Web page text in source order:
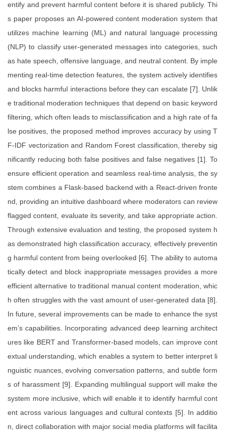
entify and prevent harmful content before it is shared publicly. Thi
s paper proposes an AI-powered content moderation system that
utilizes machine learning (ML) and natural language processing
(NLP) to classify user-generated messages into categories, such
as hate speech, offensive language, and neutral content. By imple
menting real-time detection features, the system actively identifies
and blocks harmful interactions before they can escalate [7]. Unlik
e traditional moderation techniques that depend on basic keyword
filtering, which often leads to misclassification and a high rate of fa
lse positives, the proposed method improves accuracy by using T
F-IDF vectorization and Random Forest classification, thereby sig
nificantly reducing both false positives and false negatives [1]. To
ensure efficient operation and seamless real-time analysis, the sy
stem combines a Flask-based backend with a React-driven fronte
nd, providing an intuitive dashboard where moderators can review
flagged content, evaluate its severity, and take appropriate action.
Through extensive evaluation and testing, the proposed system h
as demonstrated high classification accuracy, effectively preventin
g harmful content from being overlooked [6]. The ability to automa
tically detect and block inappropriate messages provides a more
efficient alternative to traditional manual content moderation, whic
h often struggles with the vast amount of user-generated data [8].
In future, several improvements can be made to enhance the syst
em’s capabilities. Incorporating advanced deep learning architect
ures like BERT and Transformer-based models, can improve cont
extual understanding, which enables a system to better interpret li
nguistic nuances, evolving conversation patterns, and subtle form
s of harassment [9]. Expanding multilingual support will make the
system more inclusive, which will enable it to identify harmful cont
ent across various languages and cultural contexts [5]. In additio
n, direct collaboration with major social media platforms will facilita